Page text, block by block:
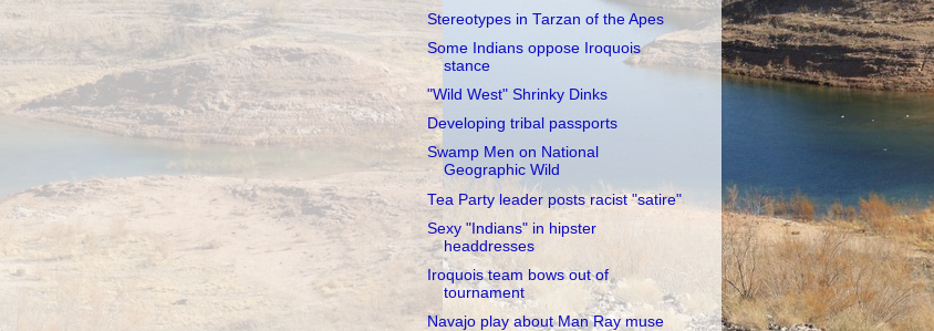
Stereotypes in Tarzan of the Apes
Some Indians oppose Iroquois
stance
"Wild West" Shrinky Dinks
Developing tribal passports
Swamp Men on National
Geographic Wild
Tea Party leader posts racist "satire"
Sexy "Indians" in hipster
headdresses
Iroquois team bows out of
tournament
Navajo play about Man Ray muse